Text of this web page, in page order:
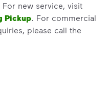
For new service, visit
Pickup. For commercial
please call the